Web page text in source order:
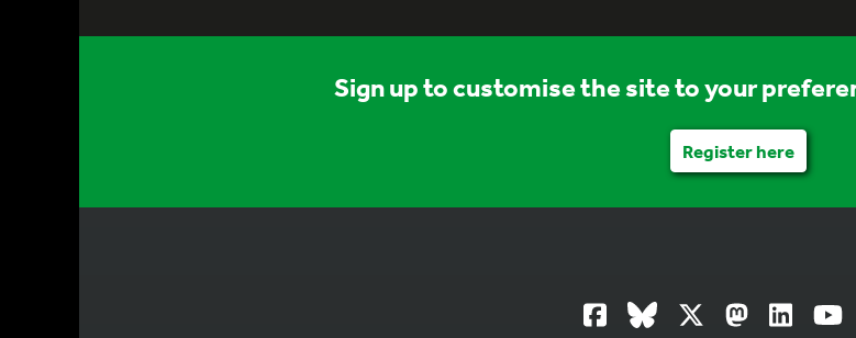
Sign up to customise the site to your
Register here